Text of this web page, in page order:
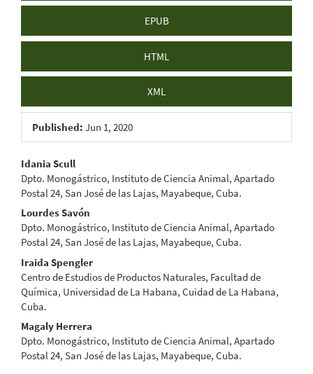
EPUB
HTML
XML
Published: Jun 1, 2020
Main
Article
Content
Idania Scull
Dpto. Monogástrico, Instituto de Ciencia Animal, Apartado
Postal 24, San José de las Lajas, Mayabeque, Cuba.
Lourdes Savón
Dpto. Monogástrico, Instituto de Ciencia Animal, Apartado
Postal 24, San José de las Lajas, Mayabeque, Cuba.
Iraida Spengler
Centro de Estudios de Productos Naturales, Facultad de
Química, Universidad de La Habana, Cuidad de La Habana,
Cuba.
Magaly Herrera
Dpto. Monogástrico, Instituto de Ciencia Animal, Apartado
Postal 24, San José de las Lajas, Mayabeque, Cuba.